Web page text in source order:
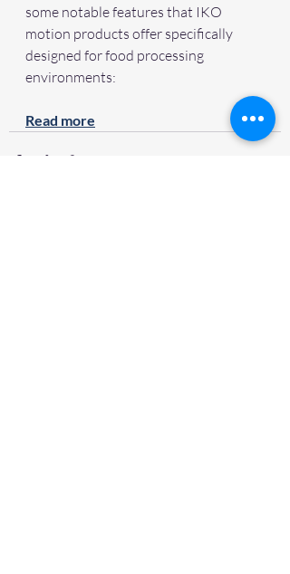
some notable features that IKO
motion products offer specifically
designed for food processing
environments:
Read more